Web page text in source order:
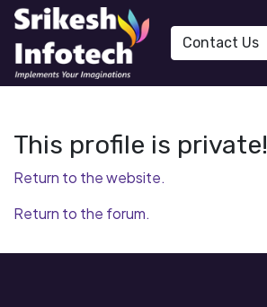
Contact Us
This profile is private!
Return to the website.
Return to the forum.